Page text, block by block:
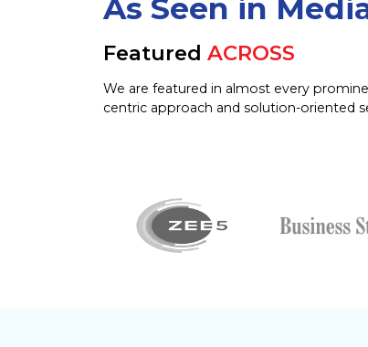
As Seen in
FeaturedACROSS
We are featured in almost every
centric approach and solution-oriented